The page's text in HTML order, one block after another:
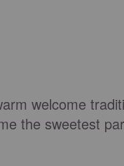
welcome
the sweetest